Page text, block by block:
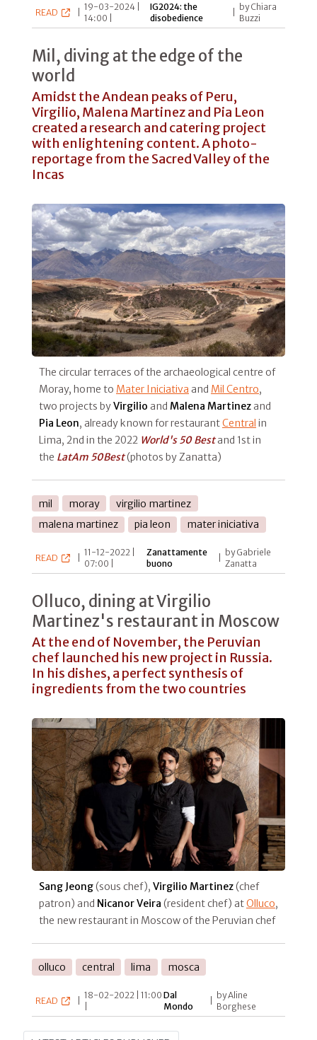
READ
19-03-2024 |
14:00 |
IG2024: the
disobedience
by Chiara
Buzzi
Mil, diving at the edge of the
world
Amidst the Andean peaks of Peru,
Virgilio, Malena Martinez and Pia Leon
created a research and catering project
with enlightening content. A photo-
reportage from the Sacred Valley of the
Incas
The circular terraces of the archaeological centre of
Moray, home to Mater Iniciativa and Mil Centro,
two projects byVirgilio and Malena Martinez and
Pia Leon, already known for restaurantCentral in
Lima, 2nd in the 2022 World's 50 Bestand 1st in
the LatAm 50Best(photos by Zanatta)
mil moray
virgilio martinez
malena martinez
pia leon mater iniciativa
READ
11-12-2022 |
07:00 |
Zanattamente
buono
by Gabriele
Zanatta
Olluco, dining at Virgilio
Martinez's restaurant in Moscow
At the end of November, the Peruvian
chef launched his new project in Russia.
In his dishes, a perfect synthesis of
ingredients from the two countries
Sang Jeong(sous chef), Virgilio Martinez(chef
patron) and Nicanor Veira (resident chef) atOlluco,
the new restaurant in Moscow of the Peruvian chef
olluco central lima mosca
READ
18-02-2022 | 11:00 Dal
Mondo
by Aline
Borghese